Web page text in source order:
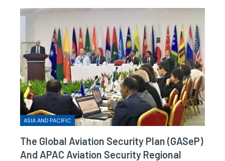
ASIA AND PACIFIC
The Global Aviation Security Plan (GASeP)
And APAC Aviation Security Regional